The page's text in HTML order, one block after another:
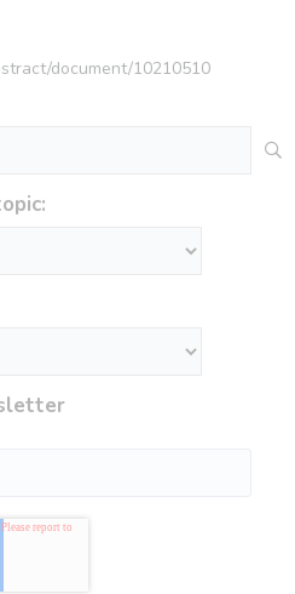
document/10210510